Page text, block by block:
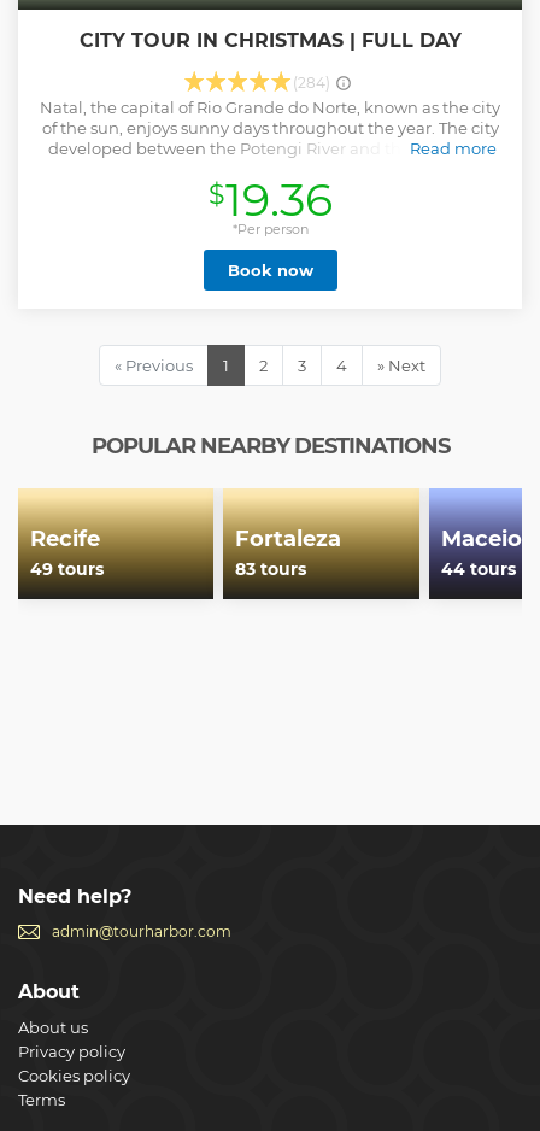
CITY TOUR IN CHRISTMAS | FULL DAY
(284)
Natal, the capital of Rio Grande do Norte, known as the city
of the sun, enjoys sunny days throughout the year. The city
developed between the Potengi River and the sea and is
between the blue sea and the dunes covered by Atlantic
forest. The history of Natal is told by monuments such as
Fortaleza dos Reis Magos, which refers to the foundation of
the city, historic buildings that were the scene of the city's
participation in World War II, to the modern Arena das
Dunas, stadium that hosted the 2014 World Cup. . During
historian Câmara Cascudo and expressed through crafts
and the rich gastronomy of the state.
Read more
$19.36
*Per person
Book now
« Previous 1 2 3 4 » Next
POPULAR NEARBY DESTINATIONS
Recife
49 tours
Fortaleza
83 tours
Maceio
44 tours
Need help?
admin@tourharbor.com
About
About us
Privacy policy
Cookies policy
Terms